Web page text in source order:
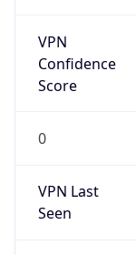
VPN
Confidence
Score
0
VPN Last
Seen